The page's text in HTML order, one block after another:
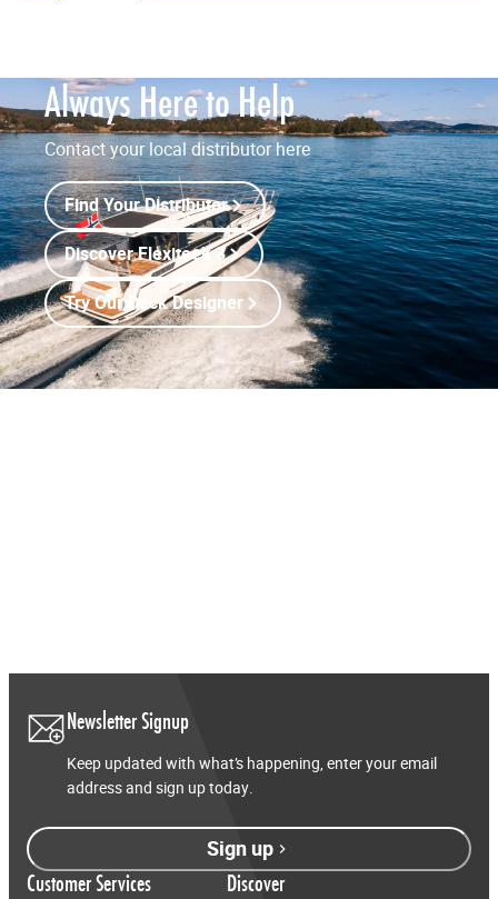
Always Here to Help
Contact your local distributor here
Find Your Distributor
Discover Flexiteek 3
Try Our Deck Designer
Newsletter Signup
Keep updated with what’s happening, enter your email
address and sign up today.
Sign up
Customer Services
Discover